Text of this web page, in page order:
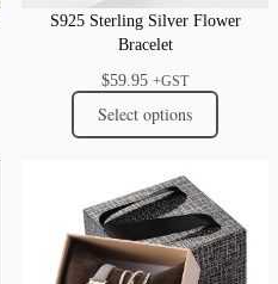
S925 Sterling Silver Flower
Bracelet
$59.95 +GST
Select options